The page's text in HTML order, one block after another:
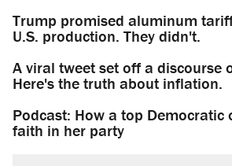
Trump promised aluminum
U.S. production. They didn't.
A viral tweet set off a discourse
Here's the truth about inflation.
Podcast: How a top Democratic
faith in her party